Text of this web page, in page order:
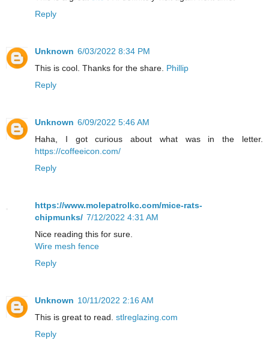
Reply
Unknown 6/03/2022 8:34 PM
This is cool. Thanks for the share. Phillip
Reply
Unknown 6/09/2022 5:46 AM
Haha, I got curious about what was in the letter.
https://coffeeicon.com/
Reply
https://www.molepatrolkc.com/mice-rats-
chipmunks/ 7/12/2022 4:31 AM
Nice reading this for sure.
Wire mesh fence
Reply
Unknown 10/11/2022 2:16 AM
This is great to read. stlreglazing.com
Reply